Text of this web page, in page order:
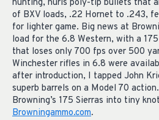
hunting, hurls poly-tip bullets that
of BXV loads, .22 Hornet to .243,
for lighter game. Big news at
load for the 6.8 Western, with a
that loses only 700 fps over 500
Winchester rifles in 6.8 were
after introduction, I tapped John
superb barrels on a Model 70
Browning’s 175 Sierras into tiny
Browningammo.com.